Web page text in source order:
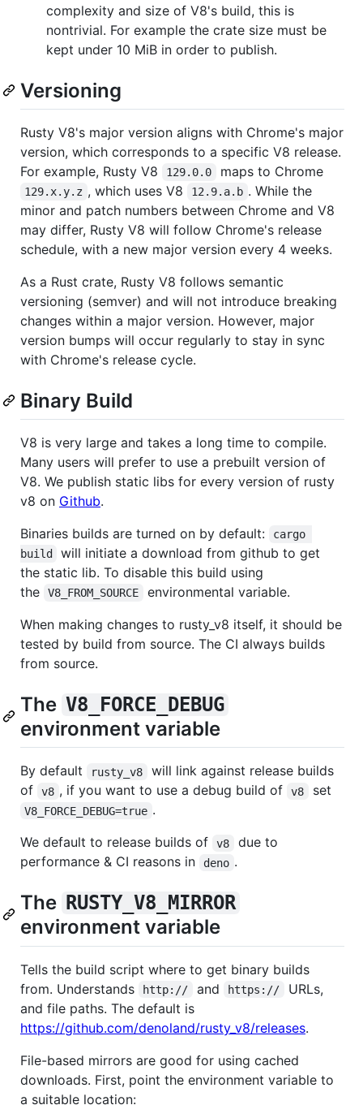
complexity and size of V8's build, this is
nontrivial. For example the crate size must be
kept under 10 MiB in order to publish.
Versioning
Rusty V8's major version aligns with Chrome's major
version, which corresponds to a specific V8 release.
For example, Rusty V8
129.0.0 maps to Chrome
129.x.y.z , which uses V8 12.9.a.b . While the
minor and patch numbers between Chrome and V8
may differ, Rusty V8 will follow Chrome's release
schedule, with a new major version every 4 weeks.
As a Rust crate, Rusty V8 follows semantic
versioning (semver) and will not introduce breaking
changes within a major version. However, major
version bumps will occur regularly to stay in sync
with Chrome's release cycle.
Binary Build
V8 is very large and takes a long time to compile.
Many users will prefer to use a prebuilt version of
V8. We publish static libs for every version of rusty
v8 on Github.
Binaries builds are turned on by default:
cargo
build
will initiate a download from github to get
the static lib. To disable this build using
the
V8_FROM_SOURCE
environmental variable.
When making changes to rusty_v8 itself, it should be
tested by build from source. The CI always builds
from source.
The V8_FORCE_DEBUG
environment variable
By default rusty_v8
will link against release builds
of
v8 , if you want to use a debug build of v8 set
V8_FORCE_DEBUG=true .
We default to release builds of
v8
due to
performance & CI reasons in
deno .
The RUSTY_V8_MIRROR
environment variable
Tells the build script where to get binary builds
from. Understands
http:// and https://
URLs,
and file paths. The default is
https://github.com/denoland/rusty_v8/releases.
File-based mirrors are good for using cached
downloads. First, point the environment variable to
a suitable location: